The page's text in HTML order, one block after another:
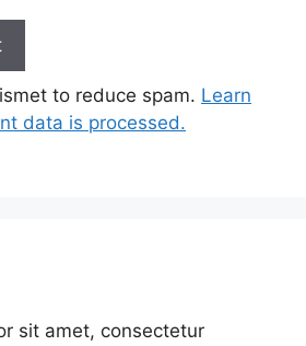
to reduce spam. Learn
data is processed.
sit amet, consectetur